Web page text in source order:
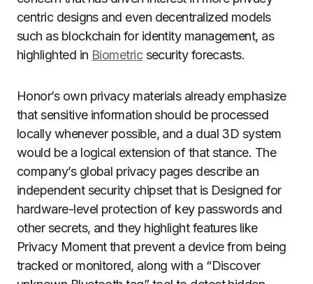
centric designs and even decentralized models
such as blockchain for identity management, as
highlighted in Biometricsecurity forecasts.
Honor’s own privacy materials already emphasize
that sensitive information should be processed
locally whenever possible, and a dual 3D system
would be a logical extension of that stance. The
company’s global privacy pages describe an
independent security chipset that is Designed for
hardware-level protection of key passwords and
other secrets, and they highlight features like
Privacy Moment that prevent a device from being
tracked or monitored, along with a “Discover